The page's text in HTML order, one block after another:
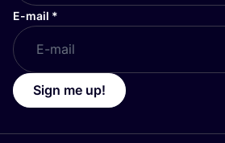
E-mail *
Sign me up!